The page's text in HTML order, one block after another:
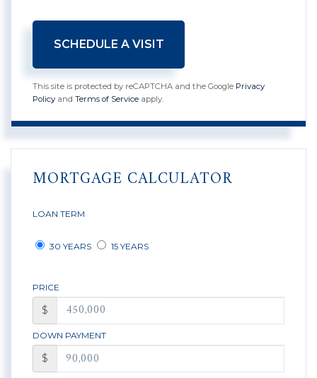
This site is protected by reCAPTCHA and the Google Privacy
Policy and Terms of Service apply.
MORTGAGE CALCULATOR
LOAN TERM
30 YEARS 15 YEARS
PRICE
$
DOWN PAYMENT
$